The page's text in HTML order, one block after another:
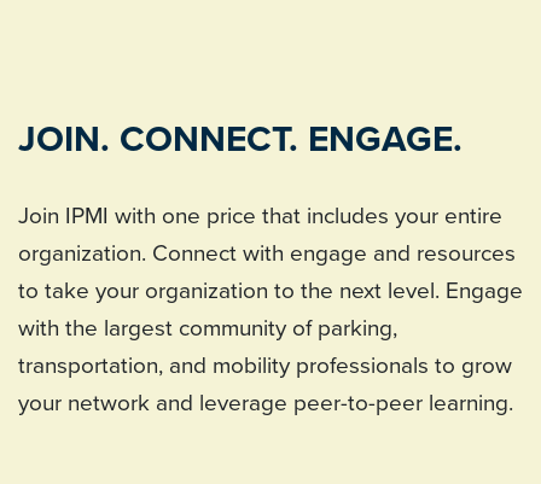
JOIN. CONNECT. ENGAGE.
Join IPMI with one price that includes your entire
organization. Connect with engage and resources
to take your organization to the next level. Engage
with the largest community of parking,
transportation, and mobility professionals to grow
your network and leverage peer-to-peer learning.